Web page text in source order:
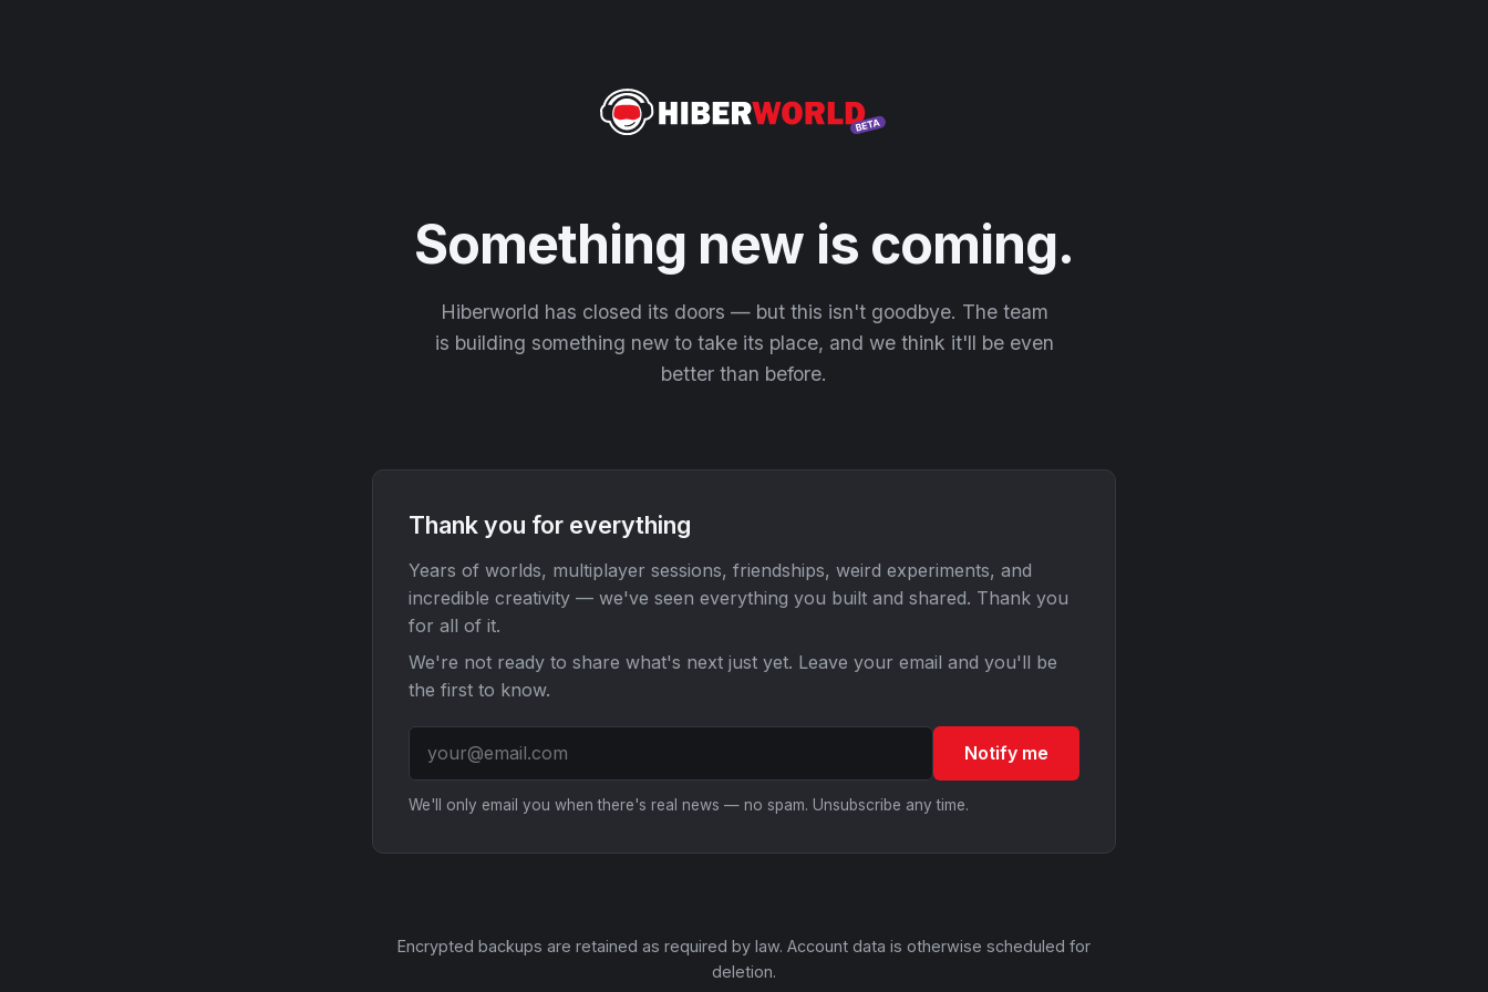
Something new is coming.
Hiberworld has closed its doors — but this isn't goodbye. The team
is building something new to take its place, and we think it'll be even
better than before.
Thank you for everything
Years of worlds, multiplayer sessions, friendships, weird experiments, and
incredible creativity — we've seen everything you built and shared. Thank you
for all of it.
We're not ready to share what's next just yet. Leave your email and you'll be
the first to know.
Notify me
We'll only email you when there's real news — no spam. Unsubscribe any time.
Encrypted backups are retained as required by law. Account data is otherwise scheduled for
deletion.